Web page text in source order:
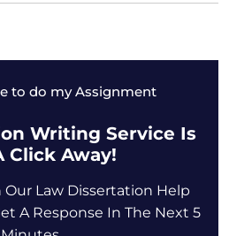
Writing Service Is
Click Away!
Law Dissertation Help
A Response In The Next 5